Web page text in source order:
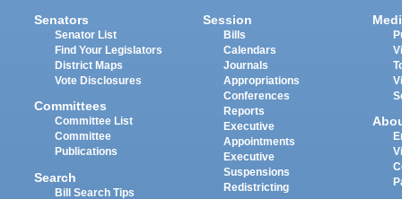
Senators
Senator List
Find Your Legislators
District Maps
Vote Disclosures
Committees
Committee List
Committee
Publications
Search
Bill Search Tips
Session
Bills
Calendars
Journals
Appropriations
Conferences
Reports
Executive
Appointments
Executive
Suspensions
Redistricting